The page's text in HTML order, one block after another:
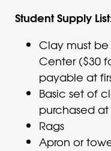
Student Supply
Clay must
Center ($30
payable at
Basic set of
purchased at
Rags
Apron or